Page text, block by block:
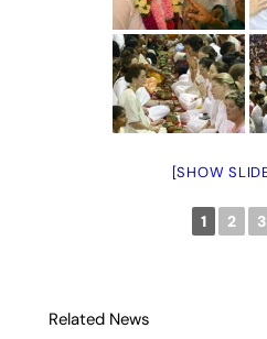
[SHOW
1 2 3
Related News